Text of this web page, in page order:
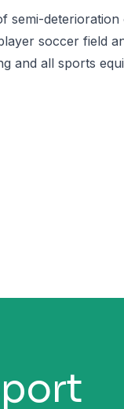
semi-
soccer field
and all sports